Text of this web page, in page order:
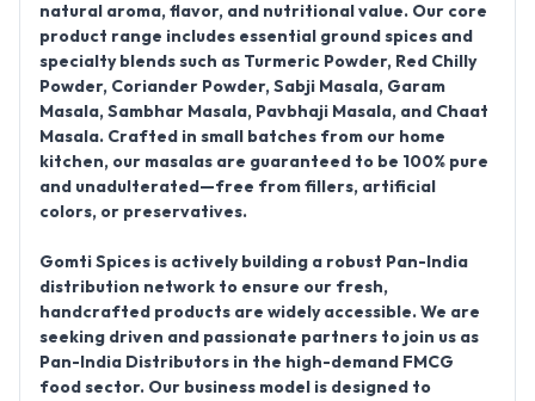
natural aroma, flavor, and nutritional value. Our core
product range includes essential ground spices and
specialty blends such as Turmeric Powder, Red Chilly
Powder, Coriander Powder, Sabji Masala, Garam
Masala, Sambhar Masala, Pavbhaji Masala, and Chaat
Masala. Crafted in small batches from our home
kitchen, our masalas are guaranteed to be 100% pure
and unadulterated —free from fillers, artificial
colors, or preservatives.
Gomti Spices is actively building a robust Pan-India
distribution network to ensure our fresh,
handcrafted products are widely accessible. We are
seeking driven and passionate partners to join us as
Pan-India Distributors in the high-demand FMCG
food sector. Our business model is designed to